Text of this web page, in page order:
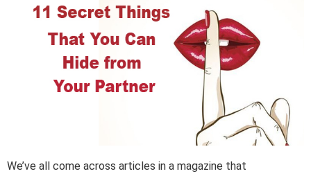
We’ve all come across articles in a magazine that